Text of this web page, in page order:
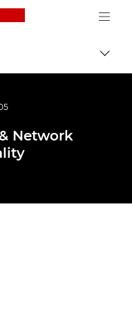
Canon Logo, back
Network